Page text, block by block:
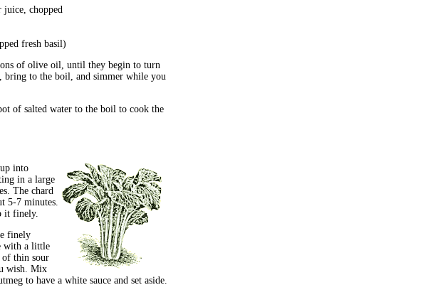
juice, chopped
fresh basil)
of olive oil, until they begin to turn
bring to the boil, and simmer while you
of salted water to the boil to cook the
into
in a large
The chard
5-7 minutes.
it finely.
finely
with a little
thin sour
wish. Mix
to have a white sauce and set aside.